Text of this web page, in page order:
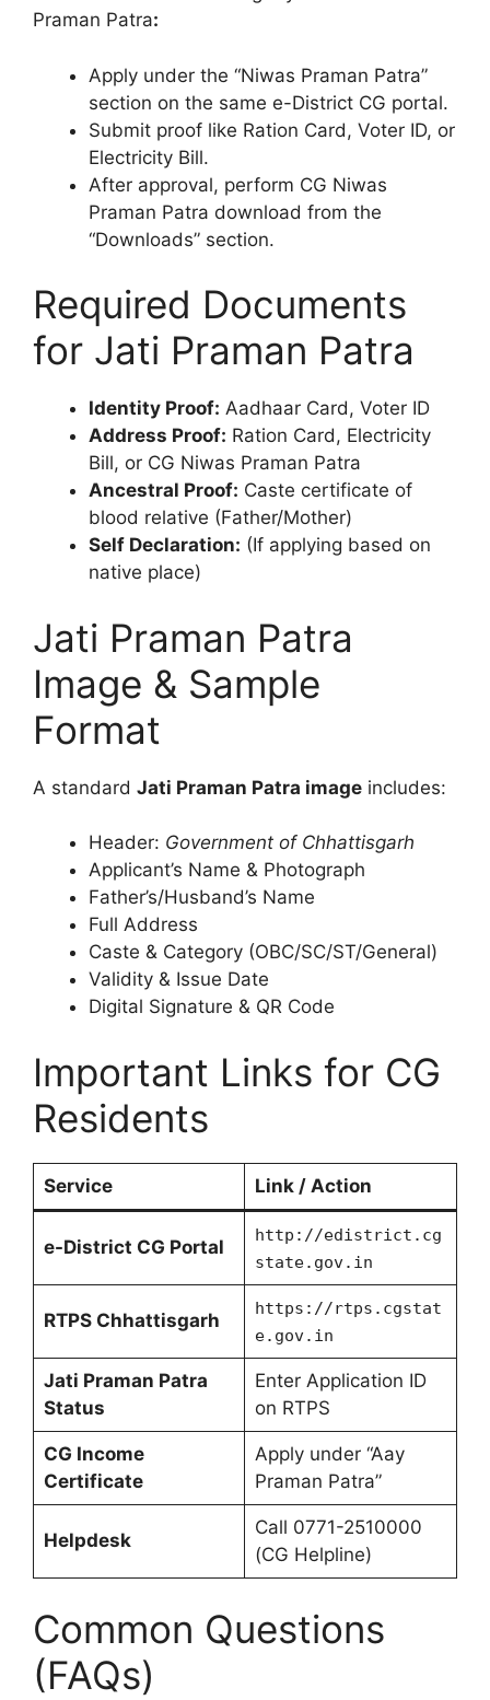
Praman Patra:
Apply under the “Niwas Praman Patra”
section on the same e-District CG portal.
Submit proof like Ration Card, Voter ID, or
Electricity Bill.
After approval, perform CG Niwas
Praman Patra download from the
“Downloads” section.
Required Documents
for Jati Praman Patra
Identity Proof: Aadhaar Card, Voter ID
Address Proof: Ration Card, Electricity
Bill, or CG Niwas Praman Patra
Ancestral Proof: Caste certificate of
blood relative (Father/Mother)
Self Declaration: (If applying based on
native place)
Jati Praman Patra
Image & Sample
Format
A standard Jati Praman Patra image includes:
Header: Government of Chhattisgarh
Applicant’s Name & Photograph
Father’s/Husband’s Name
Full Address
Caste & Category (OBC/SC/ST/General)
Validity & Issue Date
Digital Signature & QR Code
Important Links for CG
Residents
Service Link / Action
e-District CG Portal
http://edistrict.cg
state.gov.in
RTPS Chhattisgarh
https://rtps.cgstat
e.gov.in
Jati Praman Patra
Status
Enter Application ID
on RTPS
CG Income
Certificate
Apply under “Aay
Praman Patra”
Helpdesk
Call 0771-2510000
(CG Helpline)
Common Questions
(FAQs)